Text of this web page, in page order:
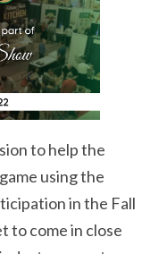
to help the
using the
in the Fall
to come in close